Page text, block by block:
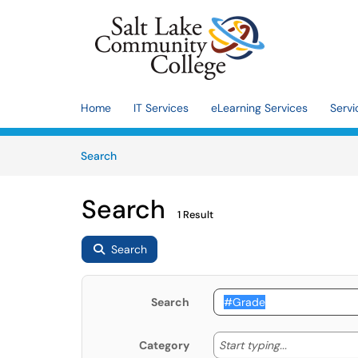
Home IT Services eLearning Services
SearchArticles
Search 1 Result
Search
Search
Category Start typing... Start